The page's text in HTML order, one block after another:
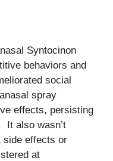
Syntocinon
behaviors and
social
spray
effects, persisting
It also wasn’t
side effects or
at